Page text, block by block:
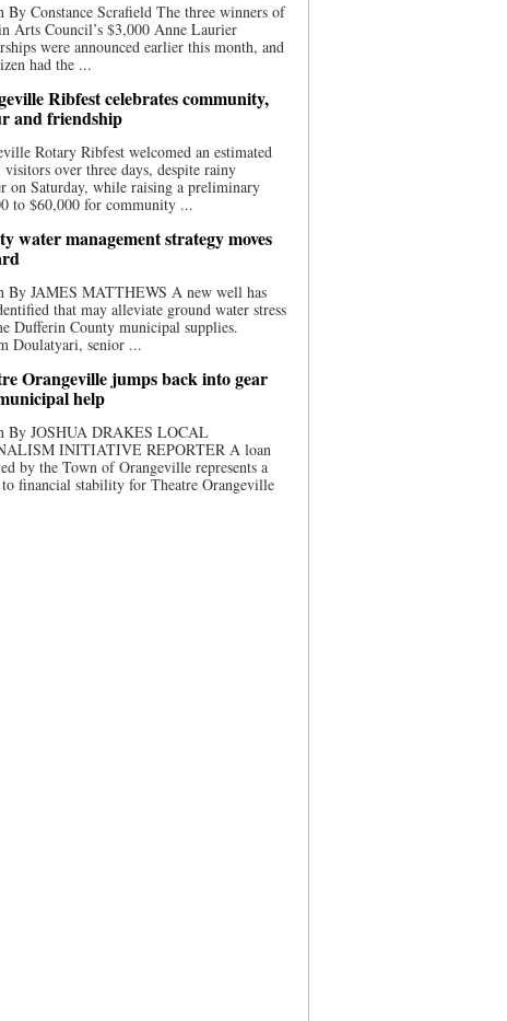
By Constance Scrafield The three winners of
Arts Council’s $3,000 Anne Laurier
were announced earlier this month, and
had the ...
Ribfest celebrates community,
and friendship
Rotary Ribfest welcomed an estimated
visitors over three days, despite rainy
on Saturday, while raising a preliminary
to $60,000 for community ...
water management strategy moves
By JAMES MATTHEWS A new well has
that may alleviate ground water stress
Dufferin County municipal supplies.
Doulatyari, senior ...
Orangeville jumps back into gear
help
By JOSHUA DRAKES LOCAL
INITIATIVE REPORTER A loan
by the Town of Orangeville represents a
financial stability for Theatre Orangeville